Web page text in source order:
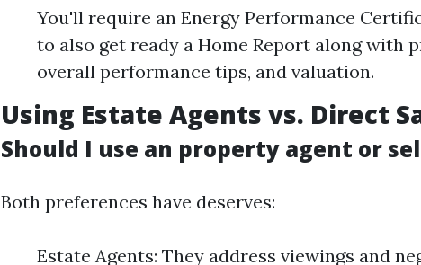
You'll require an Energy Performance
to also get ready a Home Report along with
overall performance tips, and valuation.
Using Estate Agents vs. Direct
Should I use an property agent or
Both preferences have deserves:
Estate Agents: They address viewings and